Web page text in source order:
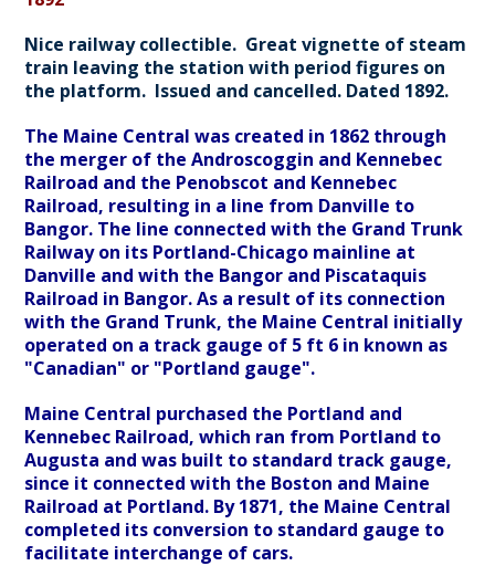
Nice railway collectible. Great vignette of steam
train leaving the station with period figures on
the platform. Issued and cancelled. Dated 1892.
The Maine Central was created in 1862 through
the merger of the Androscoggin and Kennebec
Railroad and the Penobscot and Kennebec
Railroad, resulting in a line from Danville to
Bangor. The line connected with the Grand Trunk
Railway on its Portland-Chicago mainline at
Danville and with the Bangor and Piscataquis
Railroad in Bangor. As a result of its connection
with the Grand Trunk, the Maine Central initially
operated on a track gauge of 5 ft 6 in known as
"Canadian" or "Portland gauge".
Maine Central purchased the Portland and
Kennebec Railroad, which ran from Portland to
Augusta and was built to standard track gauge,
since it connected with the Boston and Maine
Railroad at Portland. By 1871, the Maine Central
completed its conversion to standard gauge to
facilitate interchange of cars.